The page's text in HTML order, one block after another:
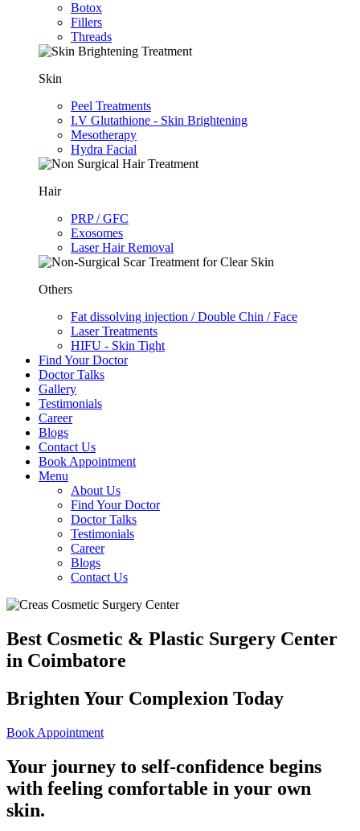
Botox
Fillers
Threads
Skin
Peel Treatments
I.V Glutathione - Skin Brightening
Mesotherapy
Hydra Facial
Hair
PRP / GFC
Exosomes
Laser Hair Removal
Others
Fat dissolving injection / Double Chin / Face
Laser Treatments
HIFU - Skin Tight
Find Your Doctor
Doctor Talks
Gallery
Testimonials
Career
Blogs
Contact Us
Book Appointment
Menu
About Us
Find Your Doctor
Doctor Talks
Testimonials
Career
Blogs
Contact Us
Best Cosmetic & Plastic Surgery Center
in Coimbatore
Brighten Your Complexion Today
Book Appointment
Your journey to self-confidence begins
with feeling comfortable in your own
skin.